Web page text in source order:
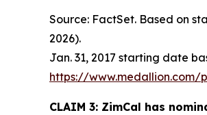
Source: FactSet. Based on
2026).
Jan. 31, 2017 starting date
https://www.medallion.com/
CLAIM 3: ZimCal has